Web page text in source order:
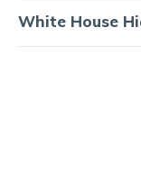
White House